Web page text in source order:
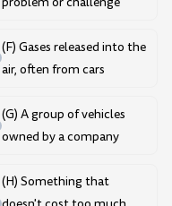
(F) Gases released into the
air, often from cars
(G) A group of vehicles
owned by a company
(H) Something that